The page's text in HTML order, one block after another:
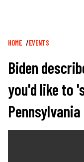
Breadcrumb
HOME EVENTS
Biden
you'd like to